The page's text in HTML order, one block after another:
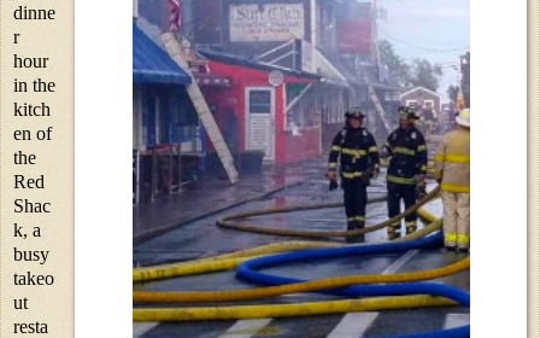
dinne
r
hour
in the
kitch
en of
the
Red
Shac
k, a
busy
takeo
ut
resta